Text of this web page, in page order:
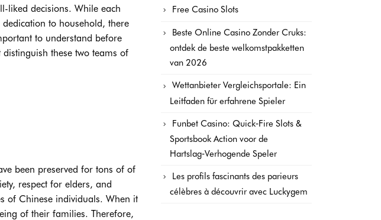
liked decisions. While each
to household, there
to understand before
these two teams of
been preserved for tons of of
respect for elders, and
of Chinese individuals. When it
of their families. Therefore,
Free Casino Slots
Beste Online Casino Zonder Cruks:
ontdek de beste welkomstpakketten
van 2026
Wettanbieter Vergleichsportale: Ein
Leitfaden für erfahrene Spieler
Funbet Casino: Quick‑Fire Slots &
Sportsbook Action voor de
Hartslag‑Verhogende Speler
Les profils fascinants des parieurs
célèbres à découvrir avec Luckygem